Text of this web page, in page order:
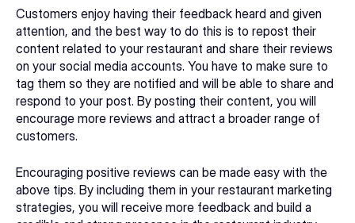
Customers enjoy having their feedback heard and given
attention, and the best way to do this is to repost their
content related to your restaurant and share their reviews
on your social media accounts. You have to make sure to
tag them so they are notified and will be able to share and
respond to your post. By posting their content, you will
encourage more reviews and attract a broader range of
customers.
Encouraging positive reviews can be made easy with the
above tips. By including them in your restaurant marketing
strategies, you will receive more feedback and build a